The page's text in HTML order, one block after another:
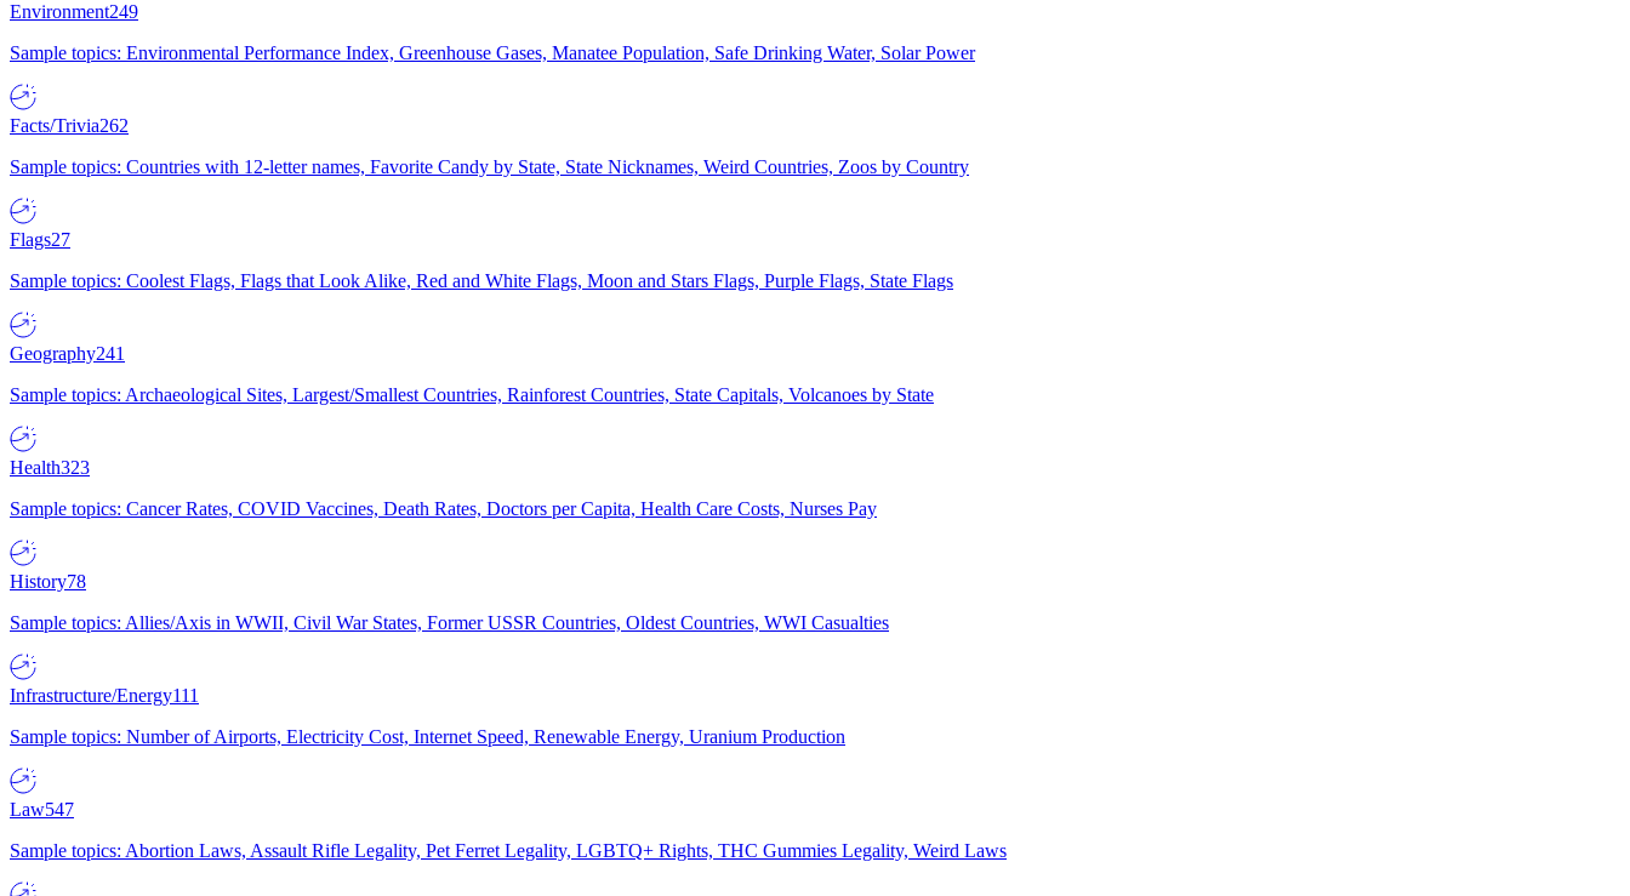
Environment249
Sample topics: Environmental Performance Index, Greenhouse Gases, Manatee Population, Safe Drinking Water, Solar Power
Facts/Trivia262
Sample topics: Countries with 12-letter names, Favorite Candy by State, State Nicknames, Weird Countries, Zoos by Country
Flags27
Sample topics: Coolest Flags, Flags that Look Alike, Red and White Flags, Moon and Stars Flags, Purple Flags, State Flags
Geography241
Sample topics: Archaeological Sites, Largest/Smallest Countries, Rainforest Countries, State Capitals, Volcanoes by State
Health323
Sample topics: Cancer Rates, COVID Vaccines, Death Rates, Doctors per Capita, Health Care Costs, Nurses Pay
History78
Sample topics: Allies/Axis in WWII, Civil War States, Former USSR Countries, Oldest Countries, WWI Casualties
Infrastructure/Energy111
Sample topics: Number of Airports, Electricity Cost, Internet Speed, Renewable Energy, Uranium Production
Law547
Sample topics: Abortion Laws, Assault Rifle Legality, Pet Ferret Legality, LGBTQ+ Rights, THC Gummies Legality, Weird Laws